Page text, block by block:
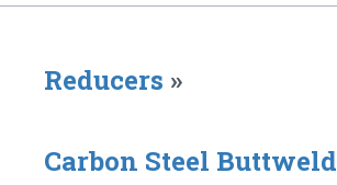
Reducers »
Carbon Steel Buttweld